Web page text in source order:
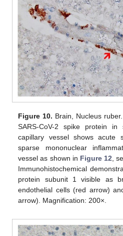
Figure 10. Brain, Nucleus
SARS-CoV-2 spike protein
capillary vessel shows acute
sparse mononuclear
vessel as shown in Figure 12,
Immunohistochemical
protein subunit 1 visible as
endothelial cells (red arrow)
arrow). Magnification: 200×.